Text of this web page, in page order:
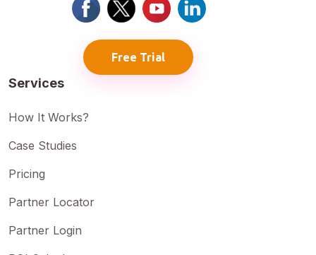
Free Trial
Services
How It Works?
Case Studies
Pricing
Partner Locator
Partner Login